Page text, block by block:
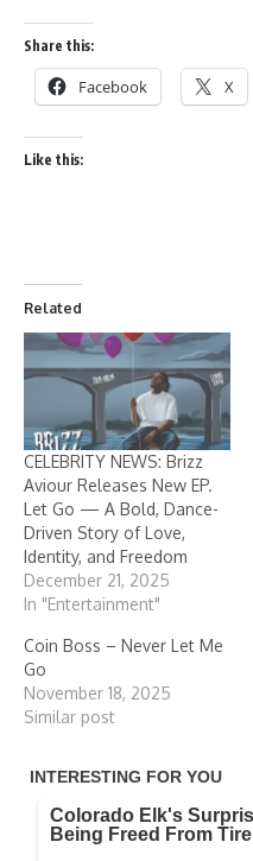
Share this:
Facebook X
Like this:
Related
CELEBRITY NEWS: Brizz
Aviour Releases New EP.
Let Go — A Bold, Dance-
Driven Story of Love,
Identity, and Freedom
December 21, 2025
In "Entertainment"
Coin Boss – Never Let Me
Go
November 18, 2025
Similar post